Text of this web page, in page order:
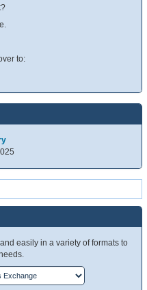
to:
easily in a variety of formats to